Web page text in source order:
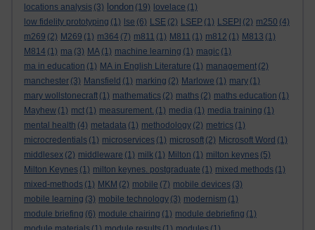
locations analysis (3) london (19) lovelace (1)
low fidelity prototyping (1) lse (6) LSE (2) LSEP (1) LSEPI (2) m250 (4)
m269 (2) M269 (1) m364 (7) m811 (1) M811 (1) m812 (1) M813 (1)
M814 (1) ma (3) MA (1) machine learning (1) magic (1)
ma in education (1) MA in English Literature (1) management (2)
manchester (3) Mansfield (1) marking (2) Marlowe (1) mary (1)
mary wollstonecraft (1) mathematics (2) maths (2) maths education (1)
Mayhew (1) mct (1) measurement. (1) media (1) media training (1)
mental health (4) metadata (1) methodology (2) metrics (1)
microcredentials (1) microservices (1) microsoft (2) Microsoft Word (1)
middlesex (2) middleware (1) milk (1) Milton (1) milton keynes (5)
Milton Keynes (1) milton keynes. postgraduate (1) mixed methods (1)
mixed-methods (1) MKM (2) mobile (7) mobile devices (3)
mobile learning (3) mobile technology (3) modernism (1)
module briefing (6) module chairing (1) module debriefing (1)